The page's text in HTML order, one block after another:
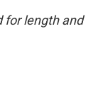
for length and